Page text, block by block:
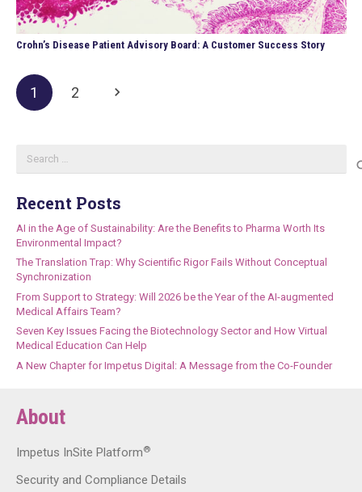
Crohn’s Disease Patient Advisory Board: A Customer Success Story
1 2
Recent Posts
AI in the Age of Sustainability: Are the Benefits to Pharma Worth Its
Environmental Impact?
The Translation Trap: Why Scientific Rigor Fails Without Conceptual
Synchronization
From Support to Strategy: Will 2026 be the Year of the AI-augmented
Medical Affairs Team?
Seven Key Issues Facing the Biotechnology Sector and How Virtual
Medical Education Can Help
A New Chapter for Impetus Digital: A Message from the Co-Founder
About
Impetus InSite Platform®
Security and Compliance Details